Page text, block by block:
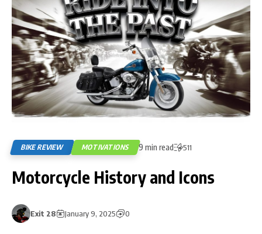
BIKE REVIEW MOTIVATIONS 9 min read 511
Motorcycle History and Icons
Exit 28 January 9, 2025 0